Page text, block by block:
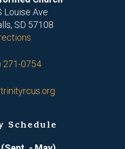
Louise Ave
SD 57108
271-0754
Schedule